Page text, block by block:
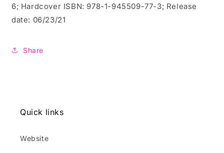
6; Hardcover ISBN: 978-1-945509-77-3; Release
date: 06/23/21
Share
Quick links
Website